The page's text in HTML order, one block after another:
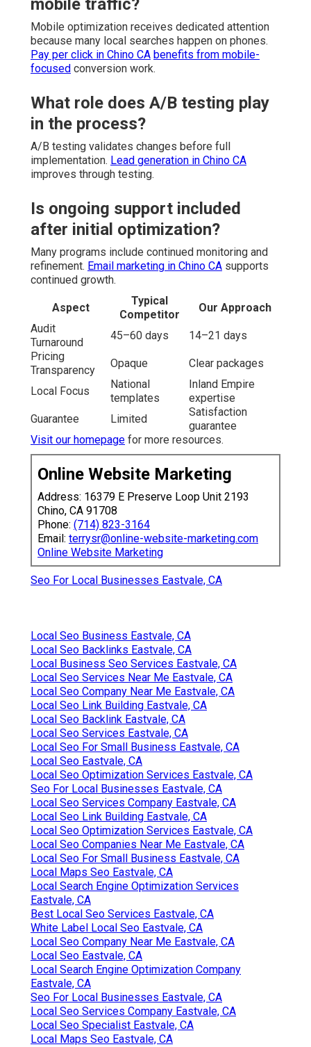
mobile traffic?
Mobile optimization receives dedicated attention
because many local searches happen on phones.
Pay per click in Chino CA benefits from mobile-
focused conversion work.
What role does A/B testing play
in the process?
A/B testing validates changes before full
implementation. Lead generation in Chino CA
improves through testing.
Is ongoing support included
after initial optimization?
Many programs include continued monitoring and
refinement. Email marketing in Chino CA supports
continued growth.
Aspect
Typical
Competitor
Our Approach
Audit
Turnaround
45–60 days
14–21 days
Pricing
Transparency
Opaque Clear packages
Local Focus
National
templates
Inland Empire
expertise
Guarantee
Limited
Satisfaction
guarantee
Visit our homepage for more resources.
Online Website Marketing
Address: 16379 E Preserve Loop Unit 2193
Chino, CA 91708
Phone: (714) 823-3164
Email: terrysr@online-website-marketing.com
Online Website Marketing
Seo For Local Businesses Eastvale, CA
Local Seo Business Eastvale, CA
Local Seo Backlinks Eastvale, CA
Local Business Seo Services Eastvale, CA
Local Seo Services Near Me Eastvale, CA
Local Seo Company Near Me Eastvale, CA
Local Seo Link Building Eastvale, CA
Local Seo Backlink Eastvale, CA
Local Seo Services Eastvale, CA
Local Seo For Small Business Eastvale, CA
Local Seo Eastvale, CA
Local Seo Optimization Services Eastvale, CA
Seo For Local Businesses Eastvale, CA
Local Seo Services Company Eastvale, CA
Local Seo Link Building Eastvale, CA
Local Seo Optimization Services Eastvale, CA
Local Seo Companies Near Me Eastvale, CA
Local Seo For Small Business Eastvale, CA
Local Maps Seo Eastvale, CA
Local Search Engine Optimization Services
Eastvale, CA
Best Local Seo Services Eastvale, CA
White Label Local Seo Eastvale, CA
Local Seo Company Near Me Eastvale, CA
Local Seo Eastvale, CA
Local Search Engine Optimization Company
Eastvale, CA
Seo For Local Businesses Eastvale, CA
Local Seo Services Company Eastvale, CA
Local Seo Specialist Eastvale, CA
Local Maps Seo Eastvale, CA